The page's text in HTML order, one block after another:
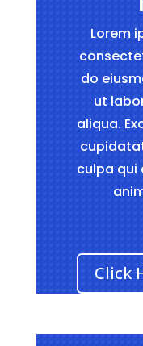
Lorem
do
ut
aliqua.
culpa qui
Click